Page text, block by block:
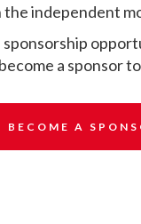
the independent
become a sponsor
BECOME A